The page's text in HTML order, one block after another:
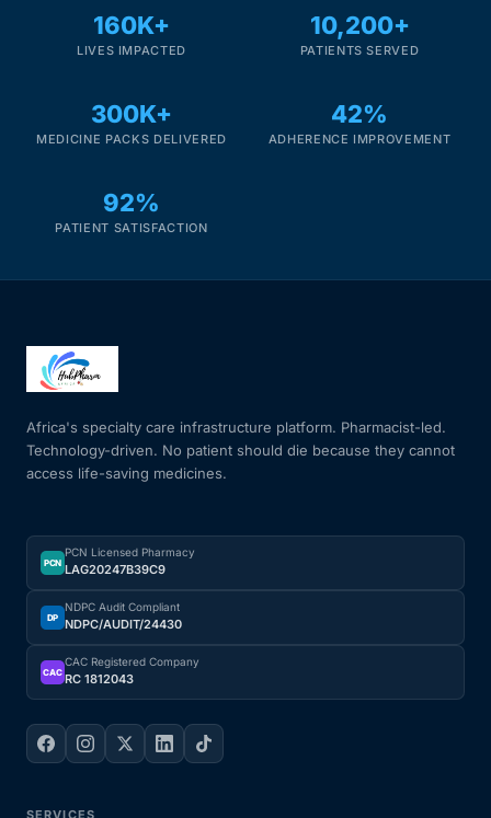
160K+
LIVES IMPACTED
10,200+
PATIENTS SERVED
300K+
MEDICINE PACKS DELIVERED
42%
ADHERENCE IMPROVEMENT
92%
PATIENT SATISFACTION
Africa's specialty care infrastructure platform. Pharmacist-led.
Technology-driven. No patient should die because they cannot
access life-saving medicines.
PCN
PCN Licensed Pharmacy
LAG20247B39C9
DP
NDPC Audit Compliant
NDPC/AUDIT/24430
CAC
CAC Registered Company
RC 1812043
SERVICES